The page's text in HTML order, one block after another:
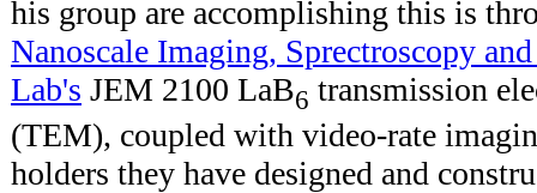
his group are accomplishing this is
Nanoscale Imaging, Sprectroscopy
Lab's JEM 2100 LaB6 transmission
(TEM), coupled with video-rate
holders they have designed and